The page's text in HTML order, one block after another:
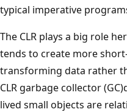
typical imperative
The CLR plays a big role
tends to create more
transforming data rather
CLR garbage collector
lived small objects are